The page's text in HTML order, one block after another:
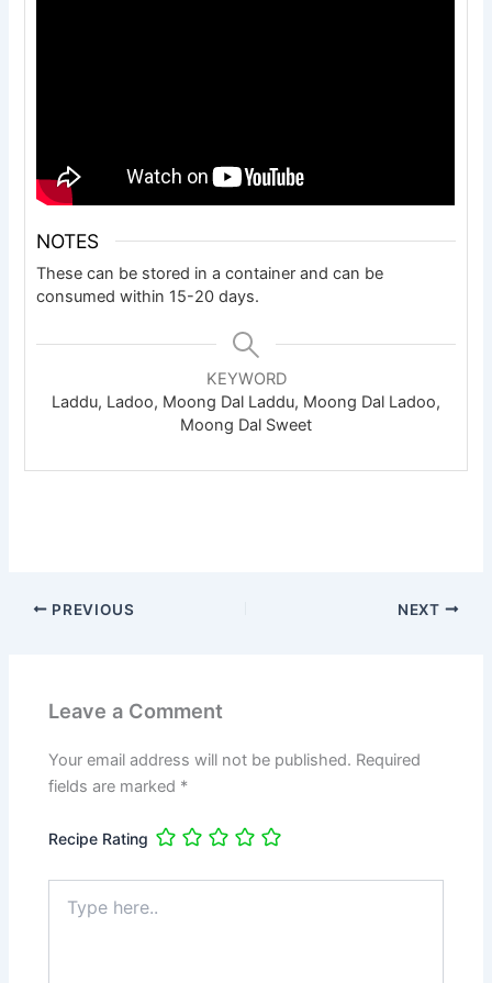
NOTES
These can be stored in a container and can be
consumed within 15-20 days.
KEYWORD
Laddu, Ladoo, Moong Dal Laddu, Moong Dal Ladoo,
Moong Dal Sweet
PREVIOUS NEXT
Leave a Comment
Your email address will not be published. Required
fields are marked *
Recipe Rating
here..